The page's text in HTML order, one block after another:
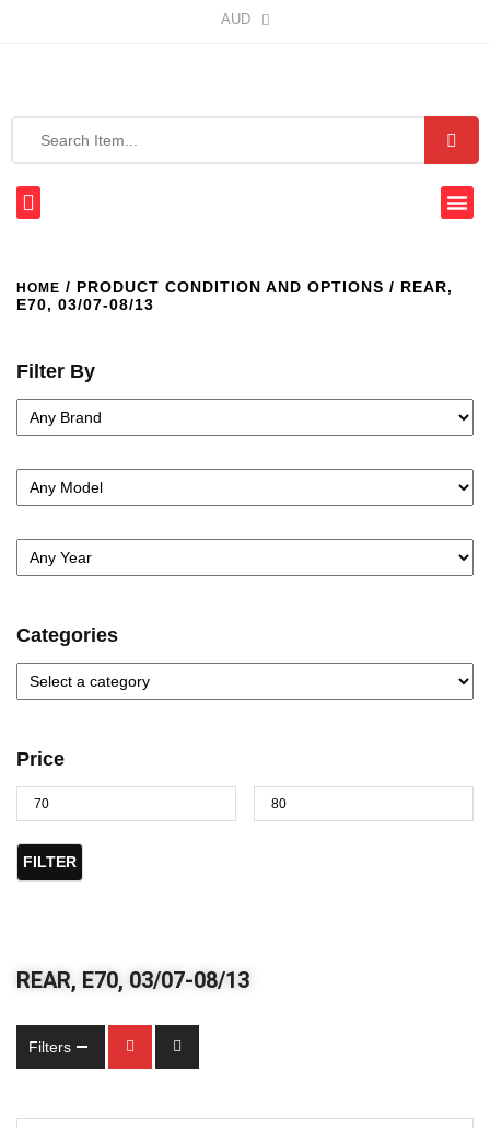
AUD
HOME / PRODUCT CONDITION AND OPTIONS / REAR,
E70, 03/07-08/13
Filter By
Categories
Price
FILTER
REAR, E70, 03/07-08/13
Filters